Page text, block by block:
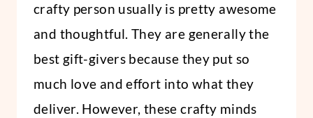
crafty person usually is pretty awesome
and thoughtful. They are generally the
best gift-givers because they put so
much love and effort into what they
deliver. However, these crafty minds